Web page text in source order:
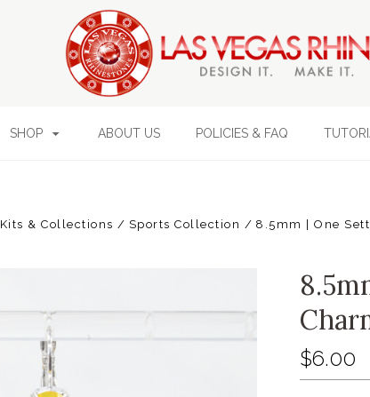
SHOP ABOUT US POLICIES & FAQ
Kits & Collections Sports Collection 8.5mm | One
$6.00